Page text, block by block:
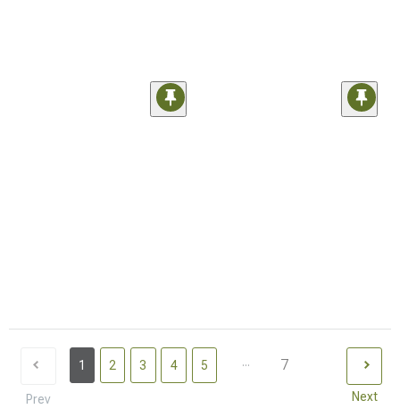
Prev
1 2 3 4 5 ... 7
Next